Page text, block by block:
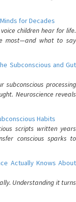
for Decades
children hear for life.
most—and what to say
Subconscious and Gut
processing
Neuroscience reveals
Habits
scripts written years
conscious sparks to
Actually Knows About
Understanding it turns